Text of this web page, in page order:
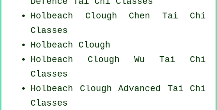
Holbeach Clough Chen Tai Chi
Classes
Holbeach Clough
Holbeach Clough Wu Tai Chi
Classes
Holbeach Clough Advanced Tai Chi
Classes